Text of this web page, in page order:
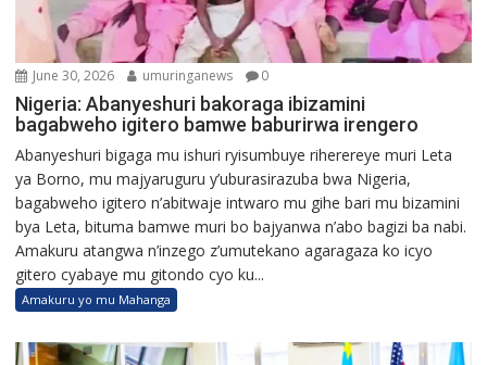
June 30, 2026 umuringanews 0
Nigeria: Abanyeshuri bakoraga ibizamini
bagabweho igitero bamwe baburirwa irengero
Abanyeshuri bigaga mu ishuri ryisumbuye riherereye muri Leta
ya Borno, mu majyaruguru y’uburasirazuba bwa Nigeria,
bagabweho igitero n’abitwaje intwaro mu gihe bari mu bizamini
bya Leta, bituma bamwe muri bo bajyanwa n’abo bagizi ba nabi.
Amakuru atangwa n’inzego z’umutekano agaragaza ko icyo
gitero cyabaye mu gitondo cyo ku...
Amakuru yo mu Mahanga